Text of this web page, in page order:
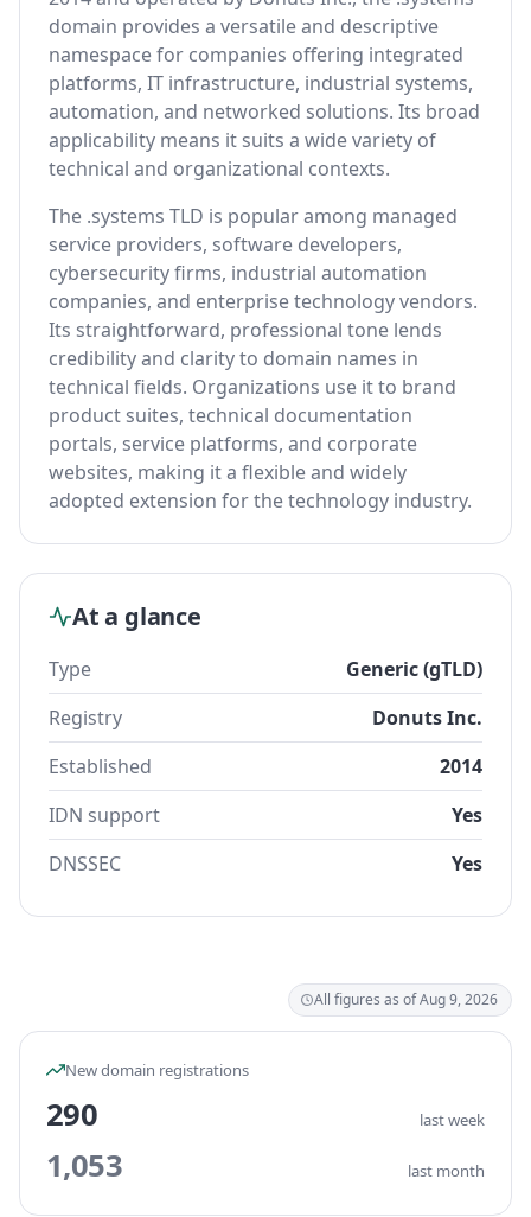
domain provides a versatile and descriptive
namespace for companies offering integrated
platforms, IT infrastructure, industrial systems,
automation, and networked solutions. Its broad
applicability means it suits a wide variety of
technical and organizational contexts.
The .systems TLD is popular among managed
service providers, software developers,
cybersecurity firms, industrial automation
companies, and enterprise technology vendors.
Its straightforward, professional tone lends
credibility and clarity to domain names in
technical fields. Organizations use it to brand
product suites, technical documentation
portals, service platforms, and corporate
websites, making it a flexible and widely
adopted extension for the technology industry.
At a glance
Type
Generic (gTLD)
Registry
Donuts Inc.
Established
2014
IDN support
Yes
DNSSEC
Yes
All figures as of Aug 9, 2026
New domain registrations
290 last week
1,053 last month